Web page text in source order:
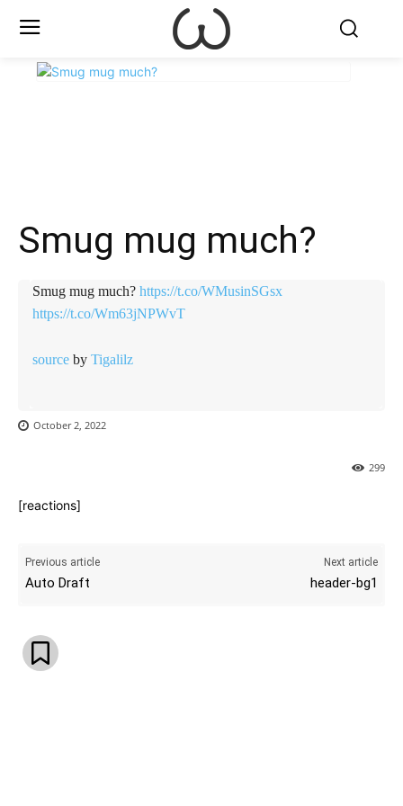
Smug mug much?
Smug mug much? https://t.co/WMusinSGsx
https://t.co/Wm63jNPWvT
source by Tigalilz
October 2, 2022
299
[reactions]
Previous article
Auto Draft
Next article
header-bg1